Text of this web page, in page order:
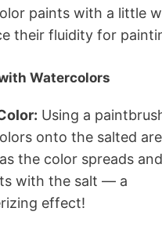
paints with a little
their fluidity for
Watercolors
Using a
onto the salted
the color spreads and
with the salt — a
effect!